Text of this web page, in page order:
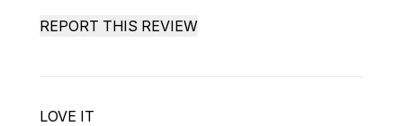
REPORT THIS REVIEW
LOVE IT